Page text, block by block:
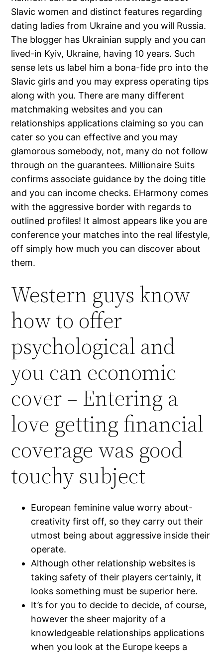
Slavic women and distinct features regarding
dating ladies from Ukraine and you will Russia.
The blogger has Ukrainian supply and you can
lived-in Kyiv, Ukraine, having 10 years. Such
sense lets us label him a bona-fide pro into the
Slavic girls and you may express operating tips
along with you. There are many different
matchmaking websites and you can
relationships applications claiming so you can
cater so you can effective and you may
glamorous somebody, not, many do not follow
through on the guarantees. Millionaire Suits
confirms associate guidance by the doing title
and you can income checks. EHarmony comes
with the aggressive border with regards to
outlined profiles! It almost appears like you are
conference your matches into the real lifestyle,
off simply how much you can discover about
them.
Western guys know
how to offer
psychological and
you can economic
cover – Entering a
love getting financial
coverage was good
touchy subject
European feminine value worry about-
creativity first off, so they carry out their
utmost being about aggressive inside their
operate.
Although other relationship websites is
taking safety of their players certainly, it
looks something must be superior here.
It’s for you to decide to decide, of course,
however the sheer majority of a
knowledgeable relationships applications
when you look at the Europe keeps a